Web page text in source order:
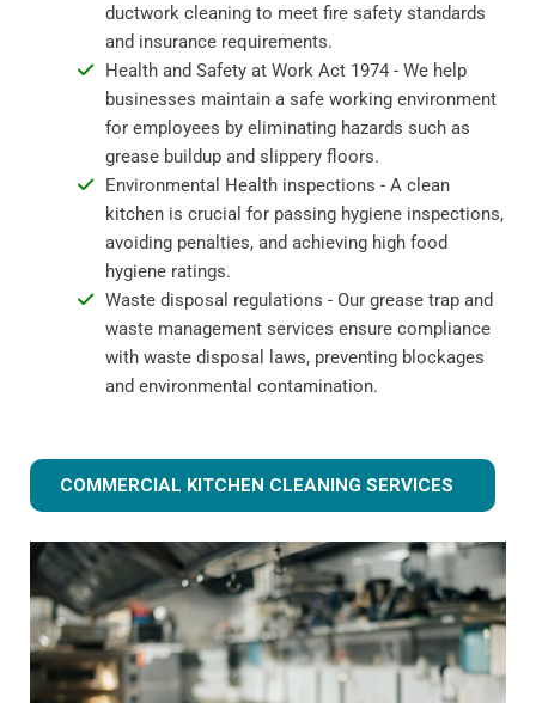
ductwork cleaning to meet fire safety standards
and insurance requirements.
Health and Safety at Work Act 1974 - We help
businesses maintain a safe working environment
for employees by eliminating hazards such as
grease buildup and slippery floors.
Environmental Health inspections - A clean
kitchen is crucial for passing hygiene inspections,
avoiding penalties, and achieving high food
hygiene ratings.
Waste disposal regulations - Our grease trap and
waste management services ensure compliance
with waste disposal laws, preventing blockages
and environmental contamination.
COMMERCIAL KITCHEN CLEANING SERVICES